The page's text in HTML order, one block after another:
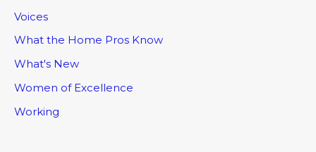
Voices
What the Home Pros Know
What's New
Women of Excellence
Working